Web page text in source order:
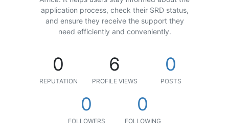
application process, check their SRD status,
and ensure they receive the support they
need efficiently and conveniently.
0
REPUTATION
6
PROFILE VIEWS
0
POSTS
0
FOLLOWERS
0
FOLLOWING